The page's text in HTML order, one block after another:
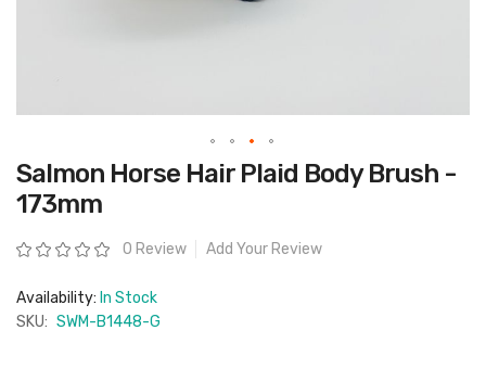
Skip
to
the
beginning
the
images
Salmon Horse Hair Plaid Body Brush -
173mm
Rating: 0 Review Add Your Review
Availability: In Stock
SKU: SWM-B1448-G